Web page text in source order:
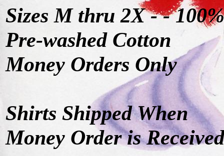
Sizes M thru 2X - - 100%
Pre-washed Cotton
Money Orders Only
Shirts Shipped When
Money Order is Received